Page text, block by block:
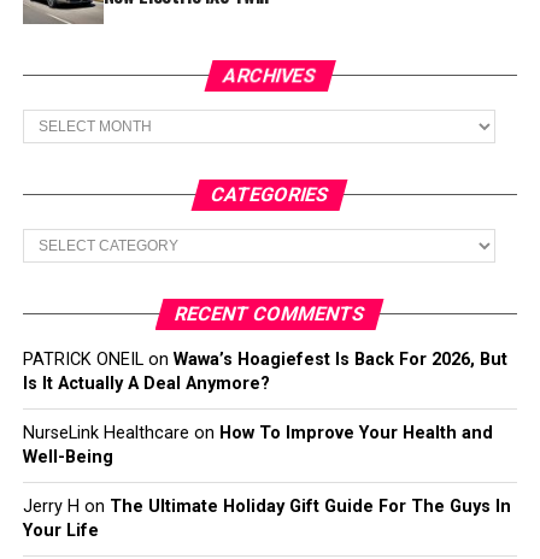
ARCHIVES
Archives
CATEGORIES
Categories
RECENT COMMENTS
PATRICK ONEILon Wawa’s Hoagiefest Is Back For 2026, But
Is It Actually A Deal Anymore?
NurseLink Healthcare on How To Improve Your Health and
Well-Being
Jerry H on The Ultimate Holiday Gift Guide For The Guys In
Your Life